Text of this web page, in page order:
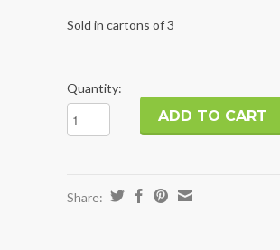
Sold in cartons of 3
Quantity:
Share: